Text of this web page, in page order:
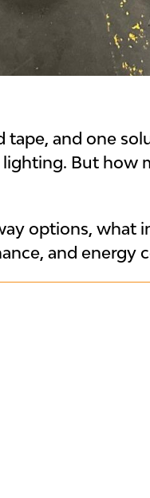
and one
But how
options, what
and energy